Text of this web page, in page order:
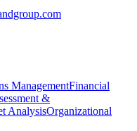
ManagementFinancial
&
AnalysisOrganizational